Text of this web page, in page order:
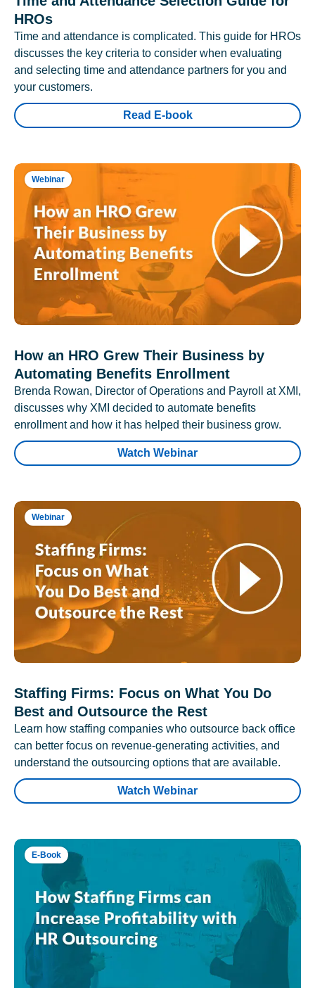
HROs
Time and attendance is complicated. This guide for HROs
discusses the key criteria to consider when evaluating
and selecting time and attendance partners for you and
your customers.
Read E-book
Webinar
How an HRO Grew Their Business by
Automating Benefits Enrollment
Brenda Rowan, Director of Operations and Payroll at XMI,
discusses why XMI decided to automate benefits
enrollment and how it has helped their business grow.
Watch Webinar
Webinar
Staffing Firms: Focus on What You Do
Best and Outsource the Rest
Learn how staffing companies who outsource back office
can better focus on revenue-generating activities, and
understand the outsourcing options that are available.
Watch Webinar
E-Book